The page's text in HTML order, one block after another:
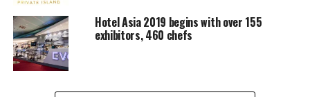
UP NEXT
Maafushivaru Introduces Lonubo Desert Island
DON'T MISS
Hotel Asia Exhibition and Culinary Challenge returns
Hotel Asia 2019 begins with over 155
exhibitors, 460 chefs